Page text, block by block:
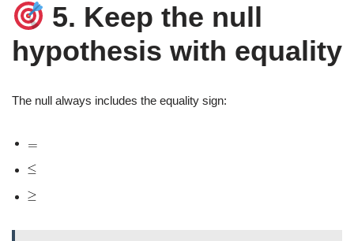
5. Keep the null
hypothesis with equality
The null always includes the equality sign: